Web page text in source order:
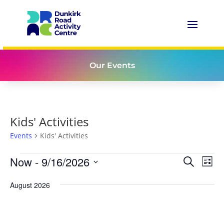
Our Events
Kids' Activities
Events Kids' Activities
Events Events
and
Search
List
Now - 9/16/2026
date.
August 2026